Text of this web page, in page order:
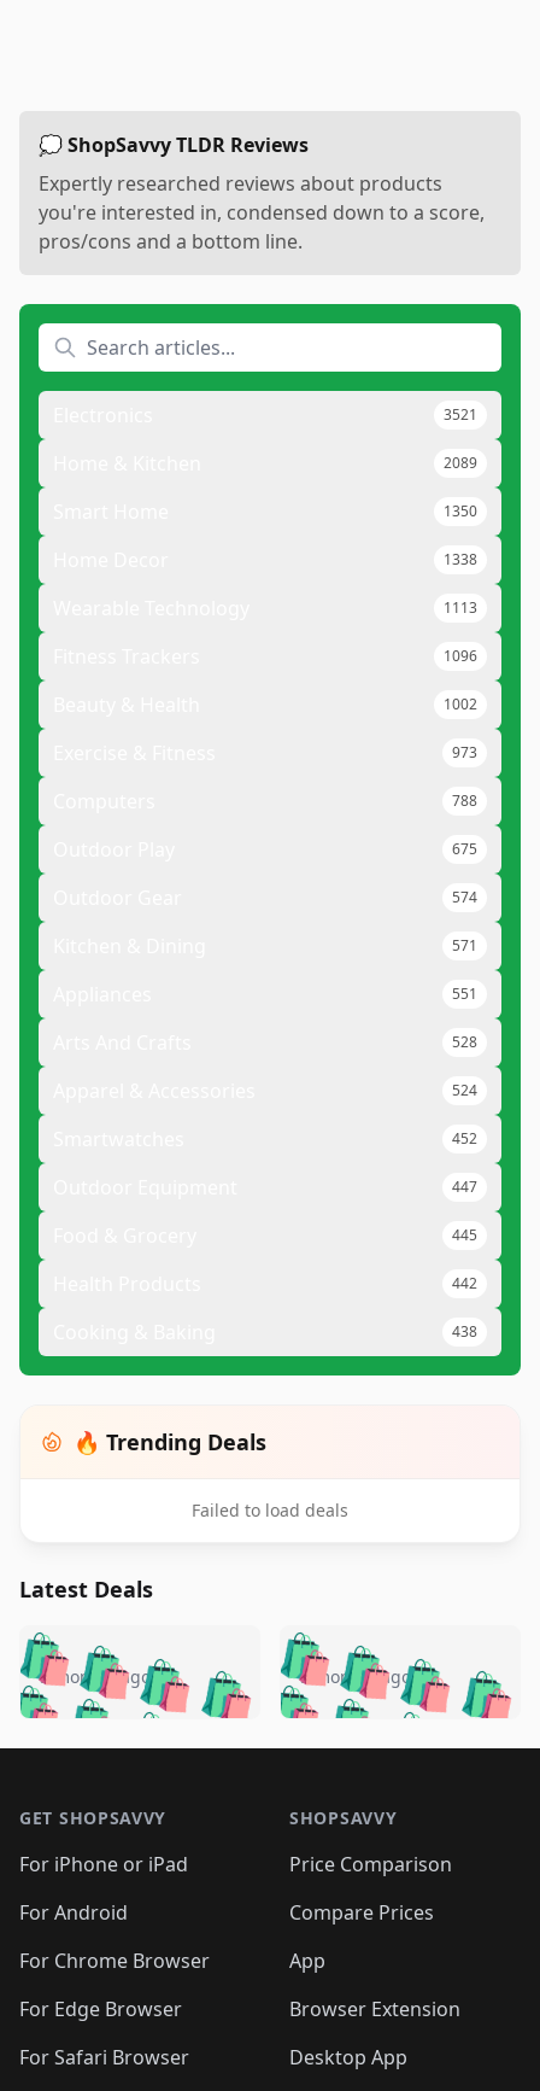
💭 ShopSavvy TLDR Reviews
Expertly researched reviews about products
you're interested in, condensed down to a score,
pros/cons and a bottom line.
3521
2089
1350
1338
1113
1096
1002
973
788
675
574
571
551
528
524
452
447
445
442
438
🔥 Trending Deals
Failed to load deals
Latest Deals
🛍️🛍️🛍️🛍️ 🛍️🛍️🛍️
🛍️🛍️🛍️🛍️🛍️
🛍️🛍️🛍️
🛍️🛍️🛍️ 🛍️🛍️
🛍️🛍️
🛍️🛍️
🛍️🛍️🛍️🛍️ 🛍️🛍️
🛍️🛍️🛍️ 🛍️🛍️
5 months ago 🛍️🛍️🛍️🛍️
🛍️ 🛍️🛍️🛍️🛍️
🛍️🛍️
🛍️🛍️🛍️🛍️
🛍️ 🛍️🛍️🛍️🛍️
🛍️
🛍️🛍️ 🛍️🛍️🛍️🛍️
5 months ago
GET SHOPSAVVY
For iPhone or iPad
For Android
For Chrome Browser
For Edge Browser
For Safari Browser
SHOPSAVVY
Price Comparison
Compare Prices
App
Browser Extension
Desktop App